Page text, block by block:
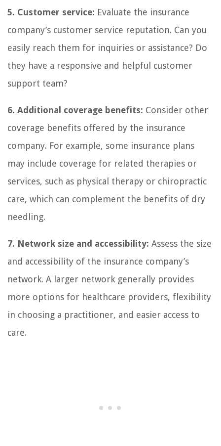
5. Customer service: Evaluate the insurance
company’s customer service reputation. Can you
easily reach them for inquiries or assistance? Do
they have a responsive and helpful customer
support team?
6. Additional coverage benefits: Consider other
coverage benefits offered by the insurance
company. For example, some insurance plans
may include coverage for related therapies or
services, such as physical therapy or chiropractic
care, which can complement the benefits of dry
needling.
7. Network size and accessibility: Assess the size
and accessibility of the insurance company’s
network. A larger network generally provides
more options for healthcare providers, flexibility
in choosing a practitioner, and easier access to
care.